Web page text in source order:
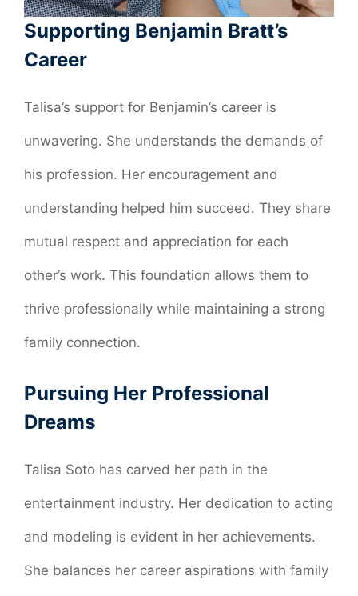
Supporting Benjamin Bratt’s
Career
Talisa’s support for Benjamin’s career is
unwavering. She understands the demands of
his profession. Her encouragement and
understanding helped him succeed. They share
mutual respect and appreciation for each
other’s work. This foundation allows them to
thrive professionally while maintaining a strong
family connection.
Pursuing Her Professional
Dreams
Talisa Soto has carved her path in the
entertainment industry. Her dedication to acting
and modeling is evident in her achievements.
She balances her career aspirations with family